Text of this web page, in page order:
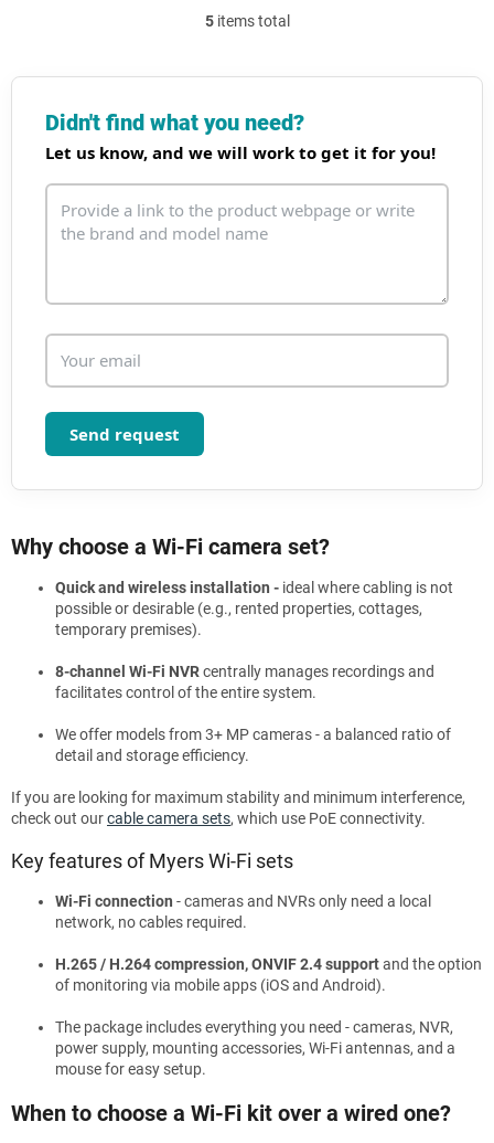
L
s
i
n
g
n
t
l
5items total
Didn't find what you need?
Let us know, and we will work to get it for you!
Send request
Why choose a Wi-Fi camera set?
Quick and wireless installation - ideal where cabling is not
possible or desirable (e.g., rented properties, cottages,
temporary premises).
8-channel Wi-Fi NVRcentrally manages recordings and
facilitates control of the entire system.
We offer models from 3+ MP cameras - a balanced ratio of
detail and storage efficiency.
If you are looking for maximum stability and minimum interference,
check out ourcable camera sets, which use PoE connectivity.
Key features of Myers Wi-Fi sets
Wi-Fi connection - cameras and NVRs only need a local
network, no cables required.
H.265 / H.264 compression, ONVIF 2.4 supportand the option
of monitoring via mobile apps (iOS and Android).
The package includes everything you need - cameras, NVR,
power supply, mounting accessories, Wi-Fi antennas, and a
mouse for easy setup.
When to choose a Wi-Fi kit over a wired one?